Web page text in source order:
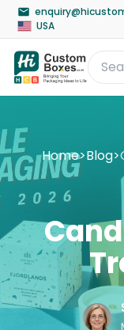
USA
Home>Blog>